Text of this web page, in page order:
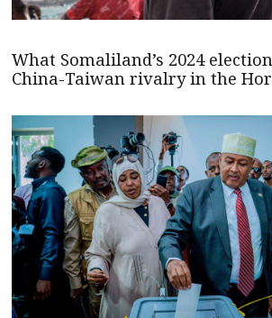
What Somaliland’s 2024
China-Taiwan rivalry in the